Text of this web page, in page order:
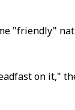
"friendly"
on it,"